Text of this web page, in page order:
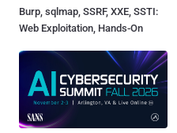
Burp, sqlmap, SSRF, XXE, SSTI:
Web Exploitation, Hands-On